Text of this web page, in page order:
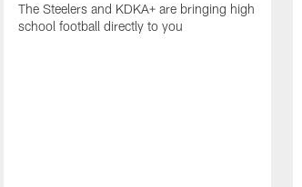
The Steelers and KDKA+ are bringing high
school football directly to you